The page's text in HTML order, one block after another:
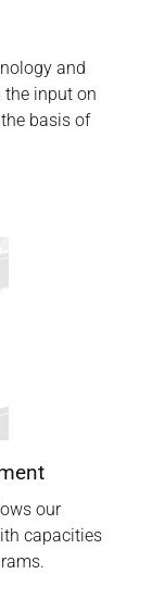
and
the input on
basis of
our
capacities